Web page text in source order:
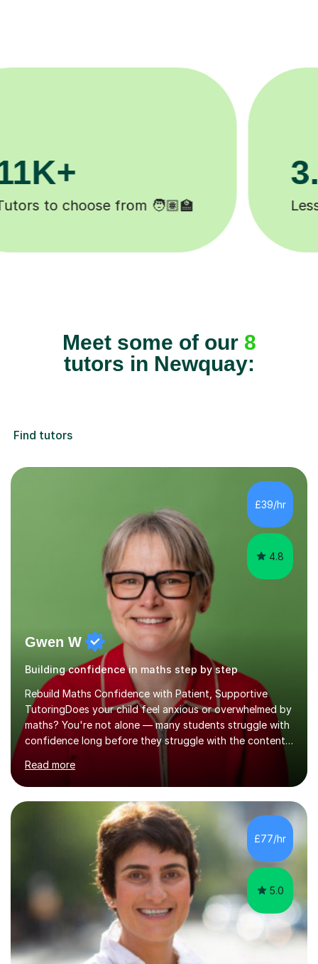
tutors in Newquay:
£39/hr
4.8
Building confidence in maths step by step
Rebuild Maths Confidence with Patient, Supportive
TutoringDoes your child feel anxious or overwhelmed by
maths? You're not alone — many students struggle with
confidence long before they struggle with the content.
That’s where I come in. I offer calm, structured, and
encouraging maths tutoring for KS3 and GCSE students
who need someone in their corner.I’m a qualified
specialise in supporting students facing complex
challenges. This unique role has deepened my
understanding of how emotional wellbeing impac...
Read more
£77/hr
5.0
Yolanda S